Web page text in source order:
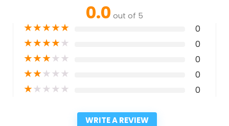
0.0 out of 5
★★★★★ 0
★★★★★ 0
★★★★★ 0
★★★★★ 0
★★★★★ 0
WRITE A REVIEW